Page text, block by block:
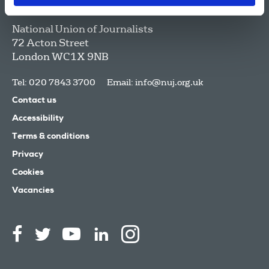
National Union of Journalists
72 Acton Street
LondonWC1X 9NB
Tel: 020 7843 3700 Email: info@nuj.org.uk
Contact us
Accessibility
Terms & conditions
Privacy
Cookies
Vacancies